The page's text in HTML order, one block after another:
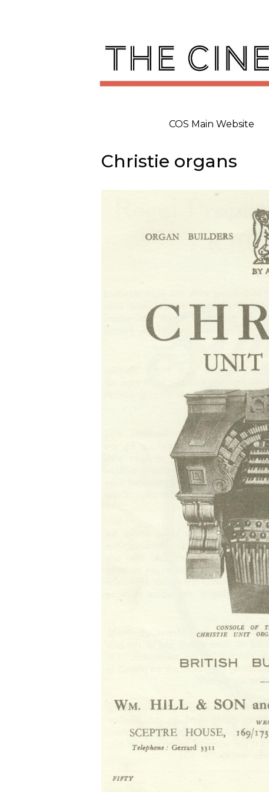
COS Main Website
Christie organs